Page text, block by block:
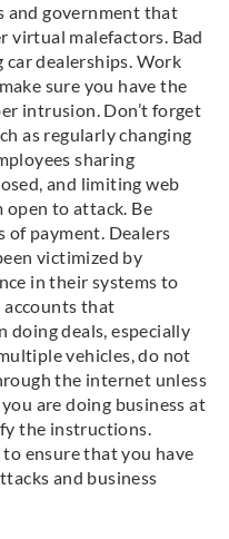
and government that
virtual malefactors. Bad
dealerships. Work
sure you have the
intrusion. Don’t forget
as regularly changing
sharing
and limiting web
open to attack. Be
of payment. Dealers
victimized by
in their systems to
that
doing deals, especially
vehicles, do not
the internet unless
are doing business at
the instructions.
ensure that you have
and business